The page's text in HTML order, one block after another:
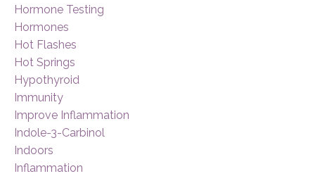
Hormone Testing
Hormones
Hot Flashes
Hot Springs
Hypothyroid
Immunity
Improve Inflammation
Indole-3-Carbinol
Indoors
Inflammation